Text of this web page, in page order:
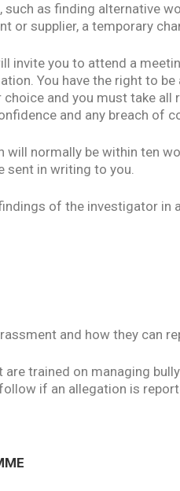
as finding alternative
or supplier, a temporary
invite you to attend a
You have the right to
and you must take
and any breach of
will normally be within ten
sent in writing to you.
of the investigator
and how they can
trained on managing
if an allegation is